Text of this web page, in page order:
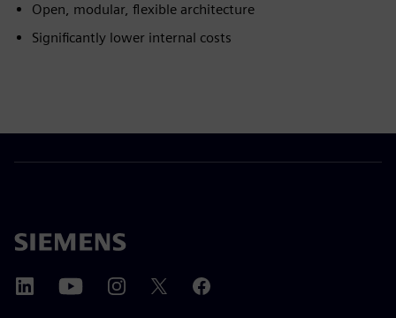
Open, modular, flexible architecture
Significantly lower internal costs